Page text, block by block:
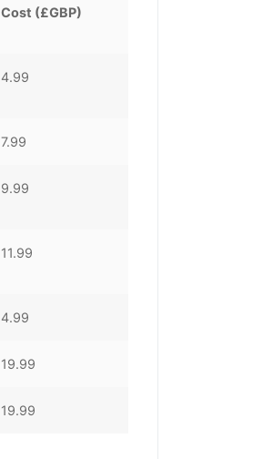
Cost (£GBP)
4.99
7.99
9.99
11.99
4.99
19.99
19.99